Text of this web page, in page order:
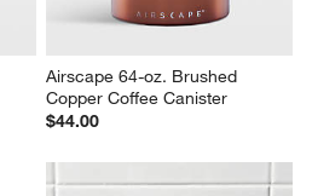
Airscape 64-oz. Brushed
Copper Coffee Canister
$44.00